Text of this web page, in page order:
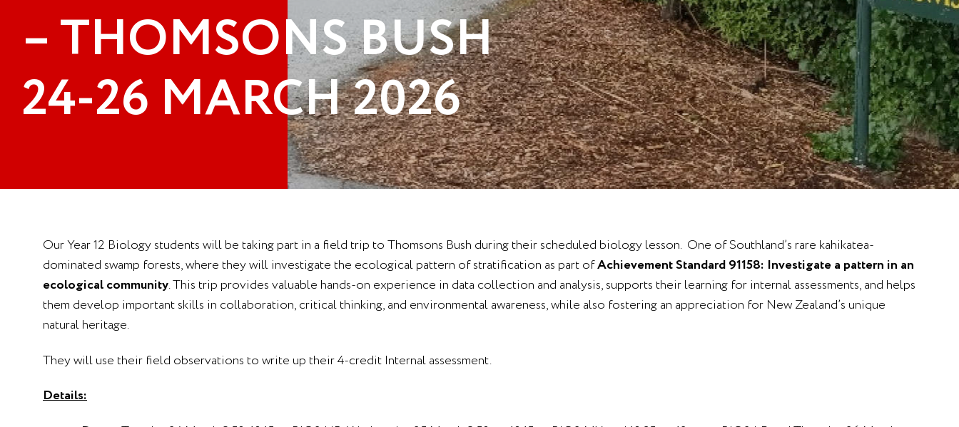
– THOMSONS BUSH
24-26 MARCH 2026
Our Year 12 Biology students will be taking part in a field trip to Thomsons Bush during their scheduled biology lesson. One of Southland’s rare kahikatea-
dominated swamp forests, where they will investigate the ecological pattern of stratification as part ofAchievement Standard 91158: Investigate a pattern in an
ecological community. This trip provides valuable hands-on experience in data collection and analysis, supports their learning for internal assessments, and helps
them develop important skills in collaboration, critical thinking, and environmental awareness, while also fostering an appreciation for New Zealand’s unique
natural heritage.
They will use their field observations to write up their 4-credit Internal assessment.
Details: